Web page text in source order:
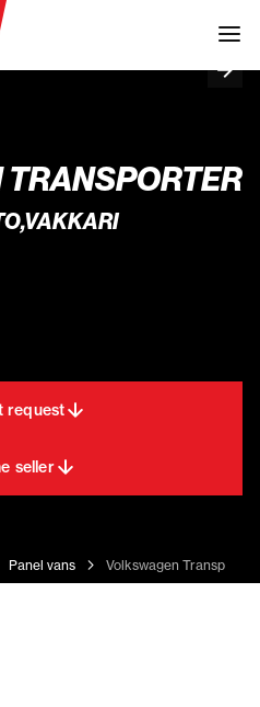
TRANSPORTER
request
seller
Panel vans Volkswagen Transporter